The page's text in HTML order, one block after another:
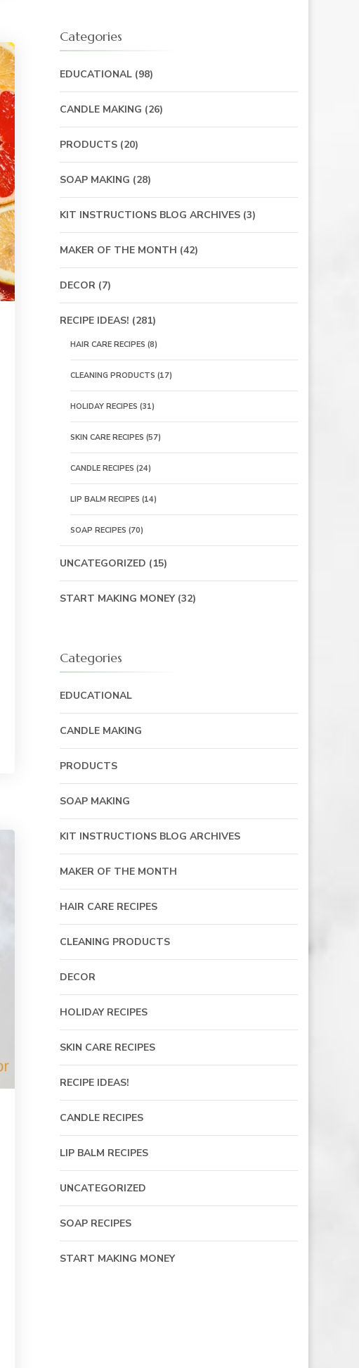
Categories
EDUCATIONAL(98)
CANDLE MAKING (26)
PRODUCTS(20)
SOAP MAKING (28)
KIT INSTRUCTIONS BLOG ARCHIVES(3)
MAKER OF THE MONTH (42)
DECOR(7)
RECIPE IDEAS! (281)
HAIR CARE RECIPES (8)
CLEANING PRODUCTS (17)
HOLIDAY RECIPES (31)
SKIN CARE RECIPES (57)
CANDLE RECIPES (24)
LIP BALM RECIPES (14)
SOAP RECIPES (70)
UNCATEGORIZED (15)
START MAKING MONEY(32)
Categories
EDUCATIONAL
CANDLE MAKING
PRODUCTS
SOAP MAKING
KIT INSTRUCTIONS BLOG ARCHIVES
MAKER OF THE MONTH
HAIR CARE RECIPES
CLEANING PRODUCTS
DECOR
HOLIDAY RECIPES
SKIN CARE RECIPES
RECIPE IDEAS!
CANDLE RECIPES
LIP BALM RECIPES
UNCATEGORIZED
SOAP RECIPES
START MAKING MONEY